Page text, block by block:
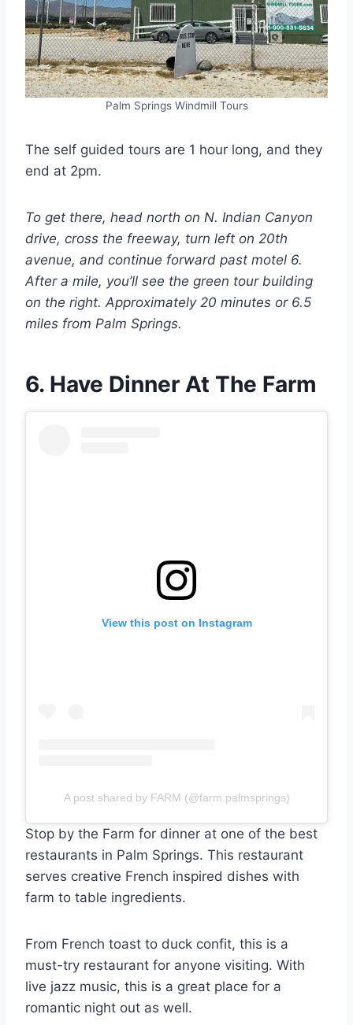
Palm Springs Windmill Tours
The self guided tours are 1 hour long, and they
end at 2pm.
To get there, head north on N. Indian Canyon
drive, cross the freeway, turn left on 20th
avenue, and continue forward past motel 6.
After a mile, you’ll see the green tour building
on the right. Approximately 20 minutes or 6.5
miles from Palm Springs.
6. Have Dinner At The Farm
View this post on Instagram
A post shared by FARM (@farm.palmsprings)
Stop by the Farm for dinner at one of the best
restaurants in Palm Springs. This restaurant
serves creative French inspired dishes with
farm to table ingredients.
From French toast to duck confit, this is a
must-try restaurant for anyone visiting. With
live jazz music, this is a great place for a
romantic night out as well.